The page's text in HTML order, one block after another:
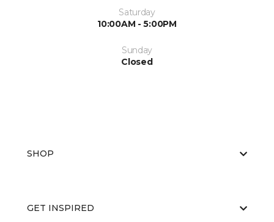
Saturday
10:00AM - 5:00PM
Sunday
Closed
SHOP
GET INSPIRED